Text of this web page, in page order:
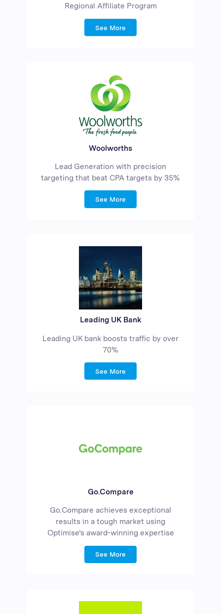
Regional Affiliate Program
See More
Woolworths
Lead Generation with precision
targeting that beat CPA targets by 35%
See More
Leading UK Bank
Leading UK bank boosts traffic by over
70%
See More
Go.Compare
Go.Compare achieves exceptional
results in a tough market using
Optimise’s award-winning expertise
See More